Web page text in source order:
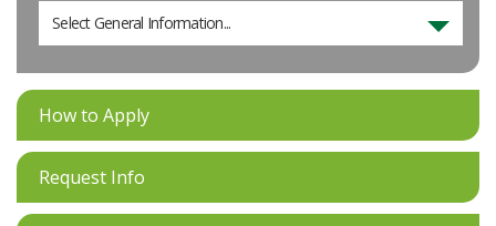
Select General Information...
How to Apply
Request Info